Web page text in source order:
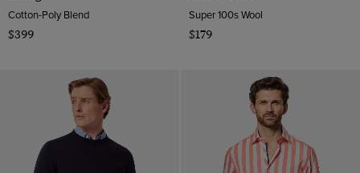
Cotton-Poly Blend
$399
Super 100s Wool
$179